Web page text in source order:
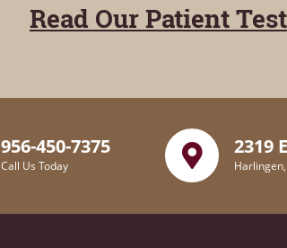
Read Our Patient
956-450-7375
Call Us Today
2319